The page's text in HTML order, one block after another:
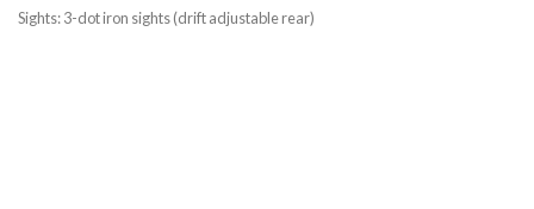
Sights: 3-dot iron sights (drift adjustable rear)